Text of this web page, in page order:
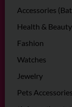
Accessories
Health & Beauty
Fashion
Watches
Jewelry
Pets Accessories